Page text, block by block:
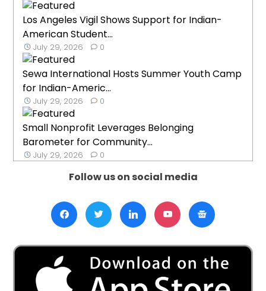
Los Angeles Vigil Shows Support for Indian-
American Student...
July 29, 2026 0
Sewa International Hosts Summer Youth Camp
for Indian-Americ...
July 29, 2026 0
Small Nonprofit Leverages Belonging
Barometer for Community...
July 29, 2026 0
Follow us on social media